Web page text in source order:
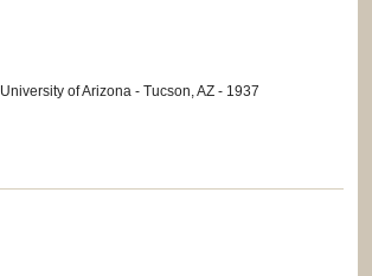
University of Arizona - Tucson, AZ - 1937